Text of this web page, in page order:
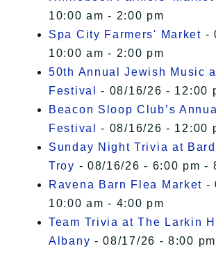
10:00 am - 2:00 pm
Spa City Farmers' Market -
10:00 am - 2:00 pm
50th Annual Jewish Music
Festival
- 08/16/26 - 12:00
Beacon Sloop Club’s
Festival
- 08/16/26 - 12:00
Sunday Night Trivia at
Troy - 08/16/26 - 6:00 pm -
Ravena Barn Flea Market -
10:00 am - 4:00 pm
Team Trivia at The Larkin
Albany - 08/17/26 - 8:00